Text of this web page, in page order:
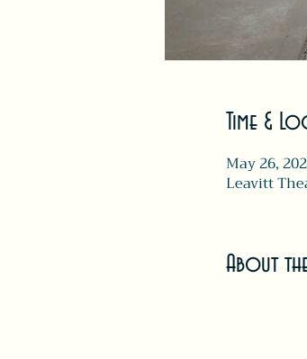
Time &
May 26,
Leavitt
About